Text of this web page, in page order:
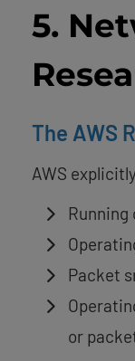
5.
The AWS
AWS
Running
Packet
or